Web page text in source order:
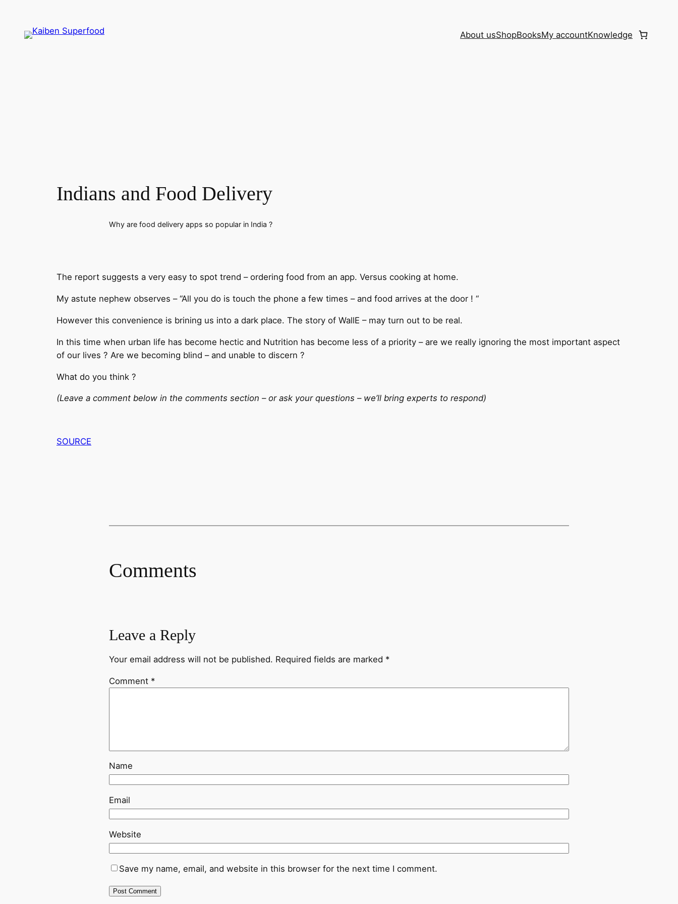
content
About usShopBooksMy accountKnowledge
Indians and Food Delivery
Why are food delivery apps so popular in India ?
The report suggests a very easy to spot trend – ordering food from an app. Versus cooking at home.
My astute nephew observes – “All you do is touch the phone a few times – and food arrives at the door ! “
However this convenience is brining us into a dark place. The story of WallE – may turn out to be real.
In this time when urban life has become hectic and Nutrition has become less of a priority – are we really ignoring the most important aspect
of our lives ? Are we becoming blind – and unable to discern ?
What do you think ?
(Leave a comment below in the comments section – or ask your questions – we’ll bring experts to respond)
SOURCE
Comments
Leave a Reply
Your email address will not be published. Required fields are marked *
Comment *
Name
Email
Website
Save my name, email, and website in this browser for the next time I comment.